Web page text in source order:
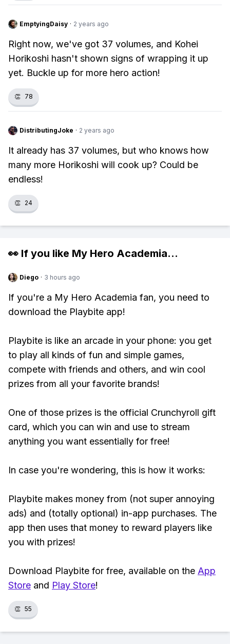
EmptyingDaisy · 2 years ago
Right now, we've got 37 volumes, and Kohei
Horikoshi hasn't shown signs of wrapping it up
yet. Buckle up for more hero action!
👏 78
DistributingJoke · 2 years ago
It already has 37 volumes, but who knows how
many more Horikoshi will cook up? Could be
endless!
👏 24
👀 If you like My Hero Academia...
Diego · 3 hours ago
If you're a My Hero Academia fan, you need to
download the Playbite app!
Playbite is like an arcade in your phone: you get
to play all kinds of fun and simple games,
compete with friends and others, and win cool
prizes from all your favorite brands!
One of those prizes is the official Crunchyroll gift
card, which you can win and use to stream
anything you want essentially for free!
In case you're wondering, this is how it works:
Playbite makes money from (not super annoying
ads) and (totally optional) in-app purchases. The
app then uses that money to reward players like
you with prizes!
Download Playbite for free, available on the App
Store and Play Store!
👏 55